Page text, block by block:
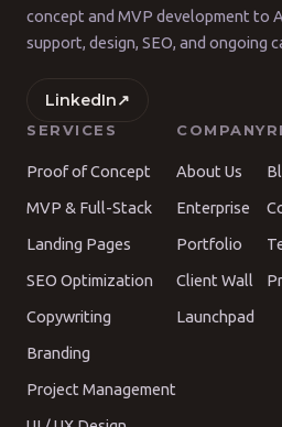
concept and MVP development to
support, design, SEO, and ongoing
LinkedIn↗
SERVICES
Proof of Concept
MVP & Full-Stack
Landing Pages
SEO Optimization
Copywriting
Branding
Project Management
COMPANY
About Us
Enterprise
Portfolio
Client Wall
Launchpad